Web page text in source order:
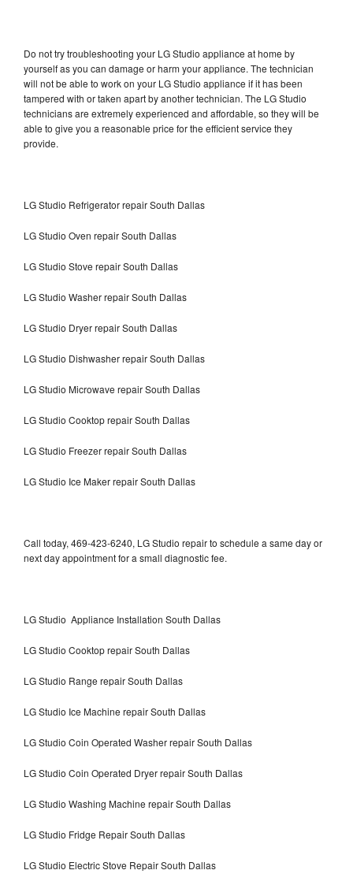
Do not try troubleshooting your LG Studio appliance at home by
yourself as you can damage or harm your appliance. The technician
will not be able to work on your LG Studio appliance if it has been
tampered with or taken apart by another technician. The LG Studio
technicians are extremely experienced and affordable, so they will be
able to give you a reasonable price for the efficient service they
provide.
LG Studio Refrigerator repair South Dallas
LG Studio Oven repair South Dallas
LG Studio Stove repair South Dallas
LG Studio Washer repair South Dallas
LG Studio Dryer repair South Dallas
LG Studio Dishwasher repair South Dallas
LG Studio Microwave repair South Dallas
LG Studio Cooktop repair South Dallas
LG Studio Freezer repair South Dallas
LG Studio Ice Maker repair South Dallas
Call today, 469-423-6240, LG Studio repair to schedule a same day or
next day appointment for a small diagnostic fee.
LG Studio Appliance Installation South Dallas
LG Studio Cooktop repair South Dallas
LG Studio Range repair South Dallas
LG Studio Ice Machine repair South Dallas
LG Studio Coin Operated Washer repair South Dallas
LG Studio Coin Operated Dryer repair South Dallas
LG Studio Washing Machine repair South Dallas
LG Studio Fridge Repair South Dallas
LG Studio Electric Stove Repair South Dallas